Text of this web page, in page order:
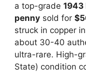
a top-grade 1943
penny sold for
struck in copper
about 30-40
ultra-rare. High-
State) condition